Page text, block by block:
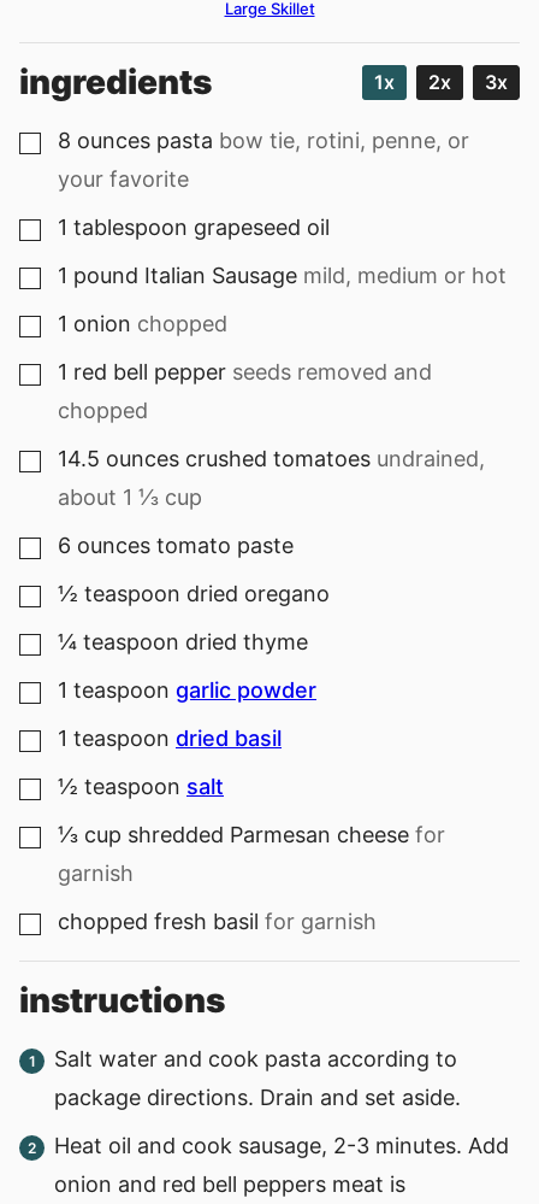
Large Skillet
ingredients 1x 2x 3x
▢
8 ounces pasta bow tie, rotini, penne, or
your favorite
▢
1 tablespoon grapeseed oil
▢
1 pound Italian Sausage mild, medium or hot
▢
1 onion chopped
▢
1 red bell pepper seeds removed and
chopped
▢
14.5 ounces crushed tomatoes undrained,
about 1 ⅓ cup
▢
6 ounces tomato paste
▢
½ teaspoon dried oregano
▢
¼ teaspoon dried thyme
▢
1 teaspoon garlic powder
▢
1 teaspoon dried basil
▢
½ teaspoon salt
▢
⅓ cup shredded Parmesan cheese for
garnish
▢
chopped fresh basil for garnish
instructions
Salt water and cook pasta according to
package directions. Drain and set aside.
Heat oil and cook sausage, 2-3 minutes. Add
onion and red bell peppers meat is